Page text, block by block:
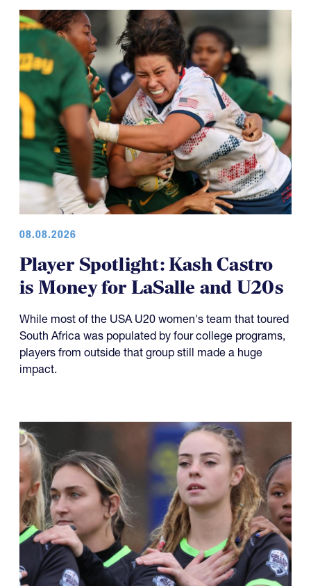
08.08.2026
Player Spotlight: Kash Castro
is Money for LaSalle and U20s
While most of the USA U20 women's team that toured
South Africa was populated by four college programs,
players from outside that group still made a huge
impact.